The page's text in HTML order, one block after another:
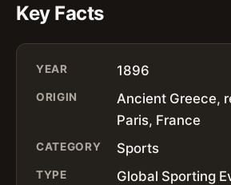
Key Facts
YEAR 1896
ORIGIN
Ancient Greece,
Paris, France
CATEGORY Sports
TYPE Global Sporting